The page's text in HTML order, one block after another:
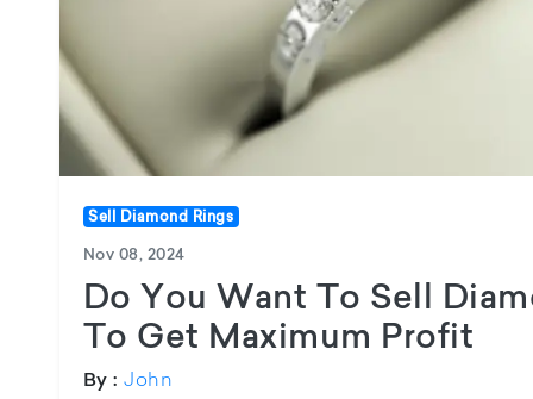
Sell Diamond Rings
Nov 08, 2024
Do You Want To Sell
To Get Maximum Profit
By : John